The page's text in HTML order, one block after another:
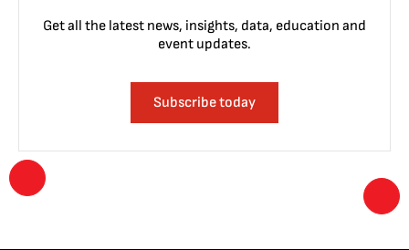
Get all the latest news, insights, data, education and
event updates.
Subscribe today